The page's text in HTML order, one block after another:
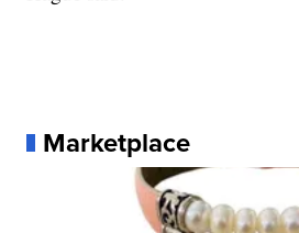
Marketplace